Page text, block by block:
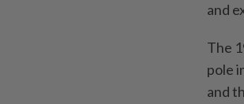
and
The
pole
and